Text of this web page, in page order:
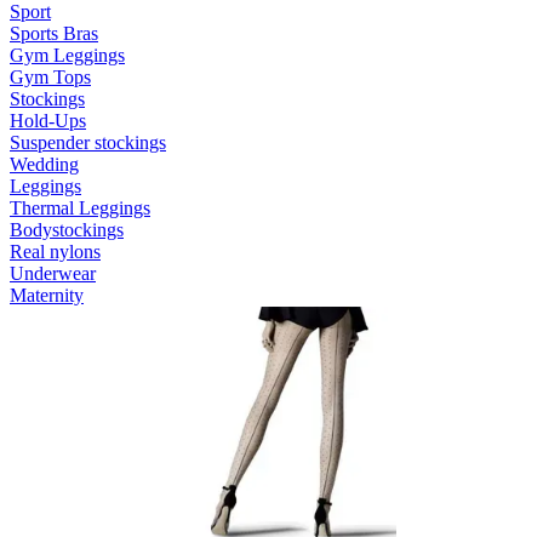
Sport
Sports Bras
Gym Leggings
Gym Tops
Stockings
Hold-Ups
Suspender stockings
Wedding
Leggings
Thermal Leggings
Bodystockings
Real nylons
Underwear
Maternity